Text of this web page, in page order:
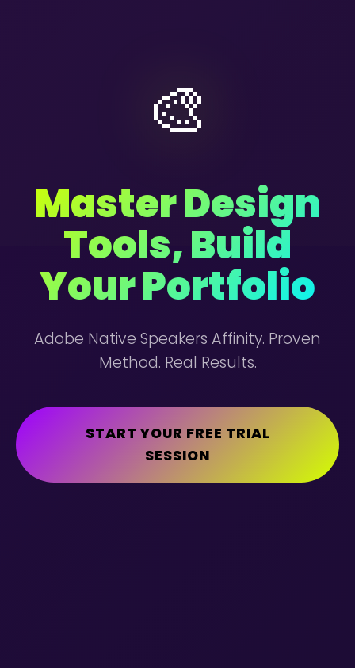
🎨
Master Design
Tools, Build
Your Portfolio
Adobe Native Speakers Affinity. Proven
Method. Real Results.
START YOUR FREE TRIAL
SESSION